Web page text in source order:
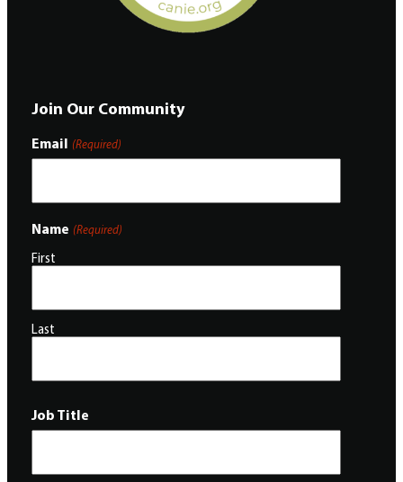
Join Our Community
Email (Required)
Name (Required)
First
Last
Job Title